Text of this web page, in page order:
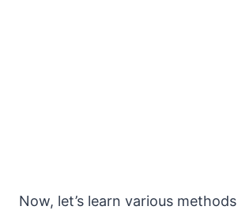
Now, let’s learn various